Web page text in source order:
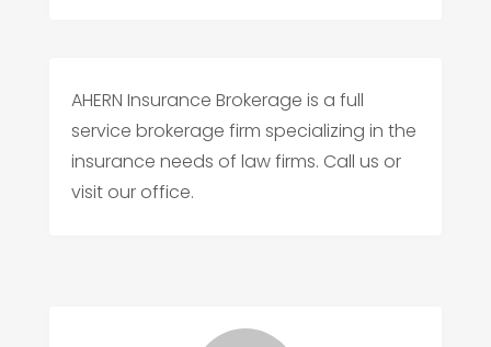
AHERN Insurance Brokerage is a full
service brokerage firm specializing in the
insurance needs of law firms. Call us or
visit our office.